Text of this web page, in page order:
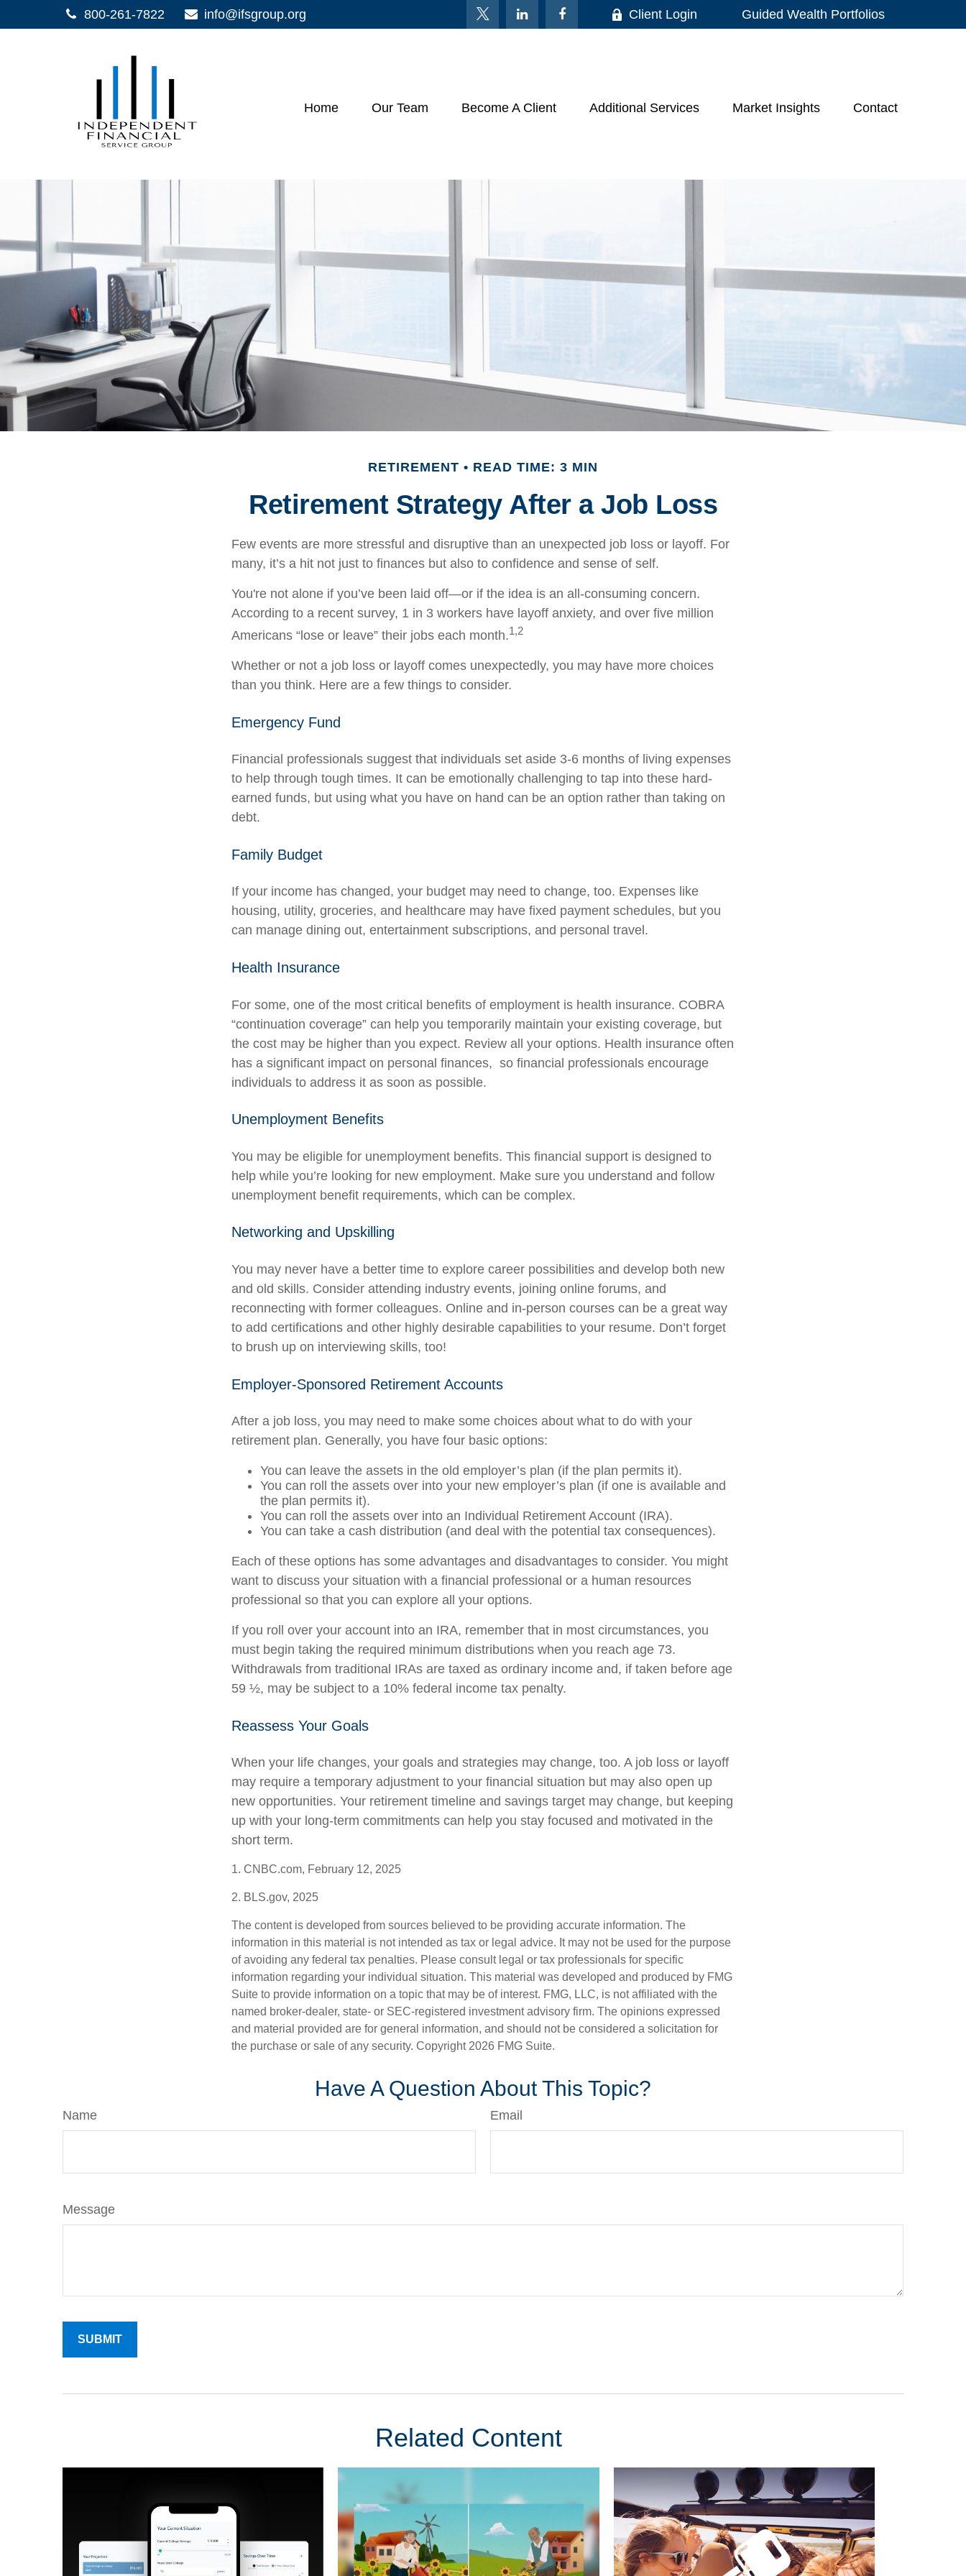
800-261-7822 info@ifsgroup.org Client Login Guided Wealth Portfolios
Home Our Team Become A Client Additional Services Market Insights Contact
RETIREMENT READ TIME: 3 MIN
Retirement Strategy After a Job Loss
Few events are more stressful and disruptive than an unexpected job loss or layoff. For
many, it’s a hit not just to finances but also to confidence and sense of self.
You're not alone if you’ve been laid off—or if the idea is an all-consuming concern.
According to a recent survey, 1 in 3 workers have layoff anxiety, and over five million
Americans “lose or leave” their jobs each month.1,2
Whether or not a job loss or layoff comes unexpectedly, you may have more choices
than you think. Here are a few things to consider.
Emergency Fund
Financial professionals suggest that individuals set aside 3-6 months of living expenses
to help through tough times. It can be emotionally challenging to tap into these hard-
earned funds, but using what you have on hand can be an option rather than taking on
debt.
Family Budget
If your income has changed, your budget may need to change, too. Expenses like
housing, utility, groceries, and healthcare may have fixed payment schedules, but you
can manage dining out, entertainment subscriptions, and personal travel.
Health Insurance
For some, one of the most critical benefits of employment is health insurance. COBRA
“continuation coverage” can help you temporarily maintain your existing coverage, but
the cost may be higher than you expect. Review all your options. Health insurance often
has a significant impact on personal finances, so financial professionals encourage
individuals to address it as soon as possible.
Unemployment Benefits
You may be eligible for unemployment benefits. This financial support is designed to
help while you’re looking for new employment. Make sure you understand and follow
unemployment benefit requirements, which can be complex.
Networking and Upskilling
You may never have a better time to explore career possibilities and develop both new
and old skills. Consider attending industry events, joining online forums, and
reconnecting with former colleagues. Online and in-person courses can be a great way
to add certifications and other highly desirable capabilities to your resume. Don’t forget
to brush up on interviewing skills, too!
Employer-Sponsored Retirement Accounts
After a job loss, you may need to make some choices about what to do with your
retirement plan. Generally, you have four basic options:
You can leave the assets in the old employer’s plan (if the plan permits it).
You can roll the assets over into your new employer’s plan (if one is available and
the plan permits it).
You can roll the assets over into an Individual Retirement Account (IRA).
You can take a cash distribution (and deal with the potential tax consequences).
Each of these options has some advantages and disadvantages to consider. You might
want to discuss your situation with a financial professional or a human resources
professional so that you can explore all your options.
If you roll over your account into an IRA, remember that in most circumstances, you
must begin taking the required minimum distributions when you reach age 73.
Withdrawals from traditional IRAs are taxed as ordinary income and, if taken before age
59 ½, may be subject to a 10% federal income tax penalty.
Reassess Your Goals
When your life changes, your goals and strategies may change, too. A job loss or layoff
may require a temporary adjustment to your financial situation but may also open up
new opportunities. Your retirement timeline and savings target may change, but keeping
up with your long-term commitments can help you stay focused and motivated in the
short term.
1. CNBC.com, February 12, 2025
2. BLS.gov, 2025
The content is developed from sources believed to be providing accurate information. The
information in this material is not intended as tax or legal advice. It may not be used for the purpose
of avoiding any federal tax penalties. Please consult legal or tax professionals for specific
information regarding your individual situation. This material was developed and produced by FMG
Suite to provide information on a topic that may be of interest. FMG, LLC, is not affiliated with the
named broker-dealer, state- or SEC-registered investment advisory firm. The opinions expressed
and material provided are for general information, and should not be considered a solicitation for
the purchase or sale of any security. Copyright 2026 FMG Suite.
Have A Question About This Topic?
Name Email
Message
Related Content